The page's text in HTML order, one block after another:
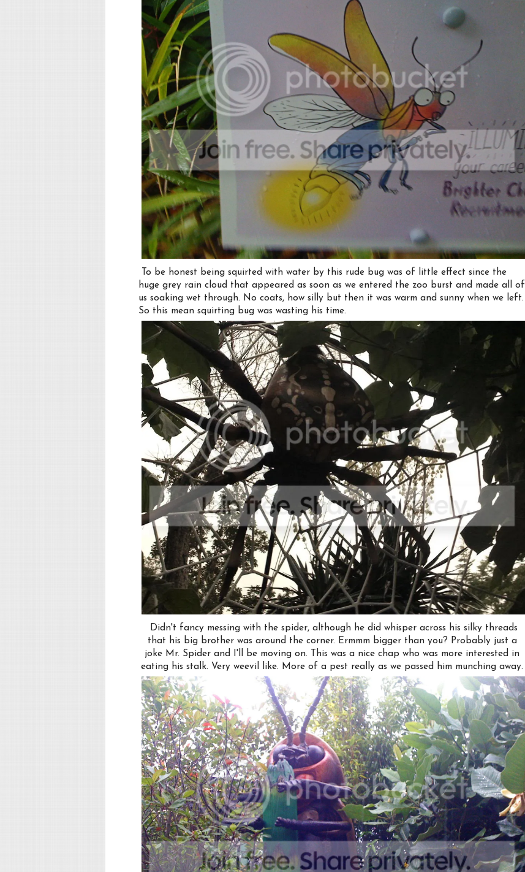
To be honest being squirted with water by this rude bug was of little effect since the
huge grey rain cloud that appeared as soon as we entered the zoo burst and made all of
us soaking wet through. No coats, how silly but then it was warm and sunny when we left.
So this mean squirting bug was wasting his time.
Didn't fancy messing with the spider, although he did whisper across his silky threads
that his big brother was around the corner. Ermmm bigger than you? Probably just a
joke Mr. Spider and I'll be moving on. This was a nice chap who was more interested in
eating his stalk. Very weevil like. More of a pest really as we passed him munching away.